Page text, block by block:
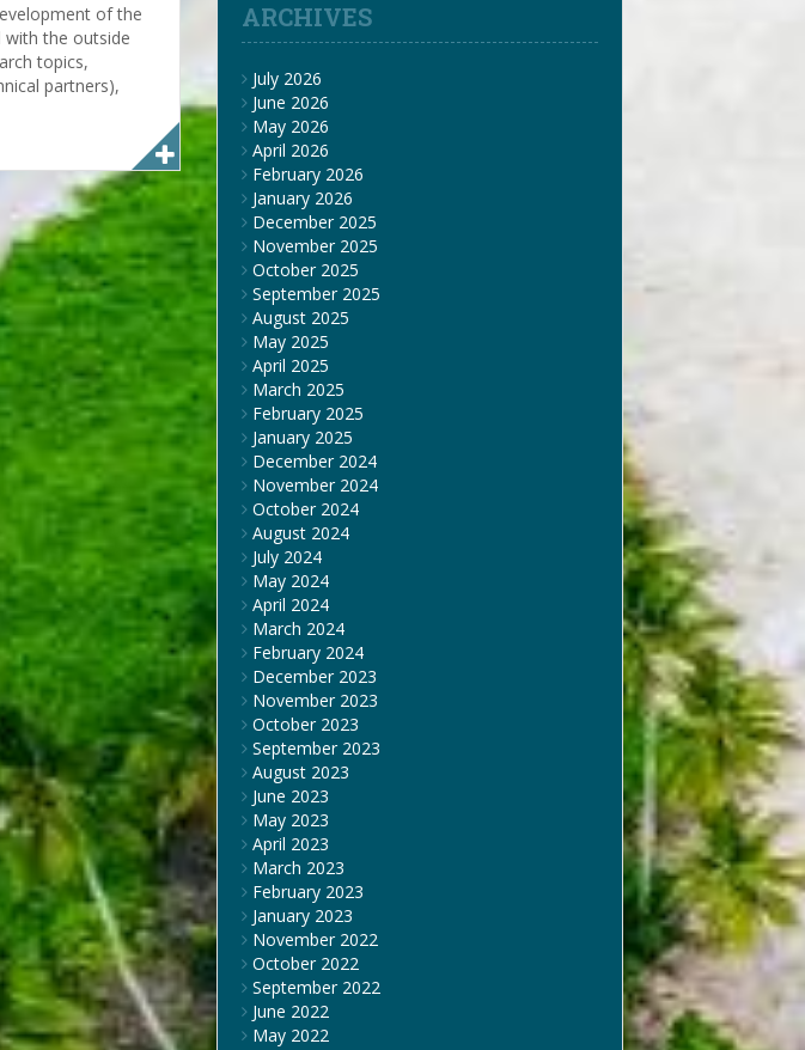
of the
with the outside
topics,
partners),
ARCHIVES
July 2026
June 2026
May 2026
April 2026
February 2026
January 2026
December 2025
November 2025
October 2025
September 2025
August 2025
May 2025
April 2025
March 2025
February 2025
January 2025
December 2024
November 2024
October 2024
August 2024
July 2024
May 2024
April 2024
March 2024
February 2024
December 2023
November 2023
October 2023
September 2023
August 2023
June 2023
May 2023
April 2023
March 2023
February 2023
January 2023
November 2022
October 2022
September 2022
June 2022
May 2022